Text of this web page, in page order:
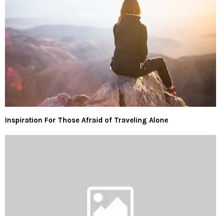
Inspiration For Those Afraid of Traveling Alone